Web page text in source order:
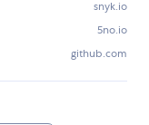
snyk.io
5no.io
github.com